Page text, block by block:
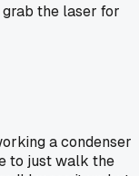
the laser for
a condenser
to just walk the